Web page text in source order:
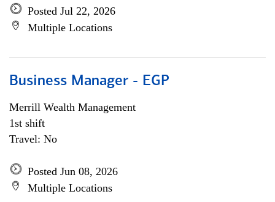
Posted Jul 22, 2026
Multiple Locations
Business Manager - EGP
Merrill Wealth Management
1st shift
Travel: No
Posted Jun 08, 2026
Multiple Locations